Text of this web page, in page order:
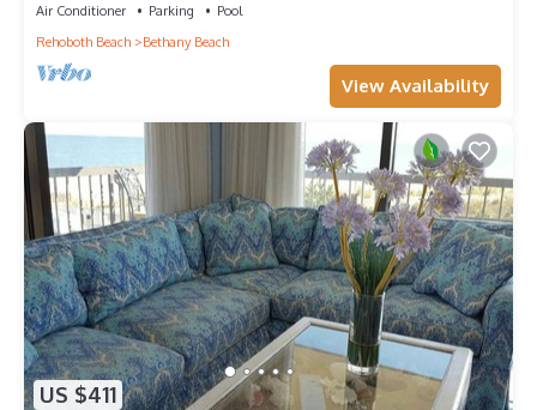
Air Conditioner Parking
Pool
Rehoboth Beach
Bethany Beach
View Availability
US $411